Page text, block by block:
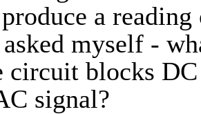
a reading
myself -
blocks DC
signal?